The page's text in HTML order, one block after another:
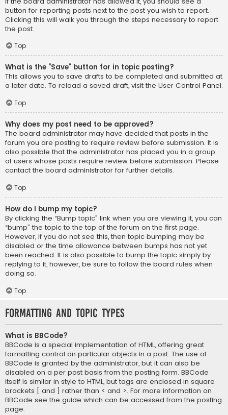
button for reporting posts next to the post you wish to report.
Clicking this will walk you through the steps necessary to report
the post.
Top
What is the “Save” button for in topic posting?
This allows you to save drafts to be completed and submitted at
a later date. To reload a saved draft, visit the User Control Panel.
Top
Why does my post need to be approved?
The board administrator may have decided that posts in the
forum you are posting to require review before submission. It is
also possible that the administrator has placed you in a group
of users whose posts require review before submission. Please
contact the board administrator for further details.
Top
How do I bump my topic?
By clicking the “Bump topic” link when you are viewing it, you can
“bump” the topic to the top of the forum on the first page.
However, if you do not see this, then topic bumping may be
disabled or the time allowance between bumps has not yet
been reached. It is also possible to bump the topic simply by
replying to it, however, be sure to follow the board rules when
doing so.
Top
Formatting and Topic Types
What is BBCode?
BBCode is a special implementation of HTML, offering great
formatting control on particular objects in a post. The use of
BBCode is granted by the administrator, but it can also be
disabled on a per post basis from the posting form. BBCode
itself is similar in style to HTML, but tags are enclosed in square
brackets [ and ] rather than < and >. For more information on
BBCode see the guide which can be accessed from the posting
page.